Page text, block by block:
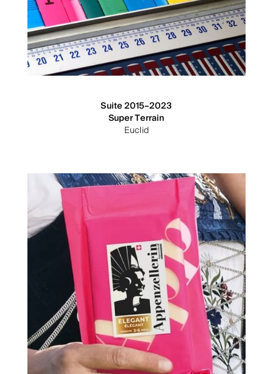
Suite 2015–2023
Super Terrain
Euclid